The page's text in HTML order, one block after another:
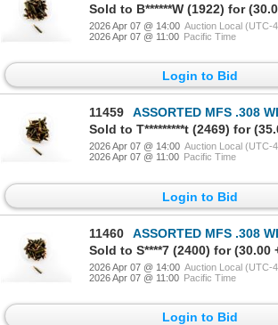
2026 Apr 07 @ 14:00 Auction Local (UTC-
2026 Apr 07 @ 11:00 Pacific Time
Login to Bid
11459
ASSORTED MFS .308
2026 Apr 07 @ 14:00 Auction Local (UTC-
2026 Apr 07 @ 11:00 Pacific Time
Login to Bid
11460
ASSORTED MFS .308
2026 Apr 07 @ 14:00 Auction Local (UTC-
2026 Apr 07 @ 11:00 Pacific Time
Login to Bid